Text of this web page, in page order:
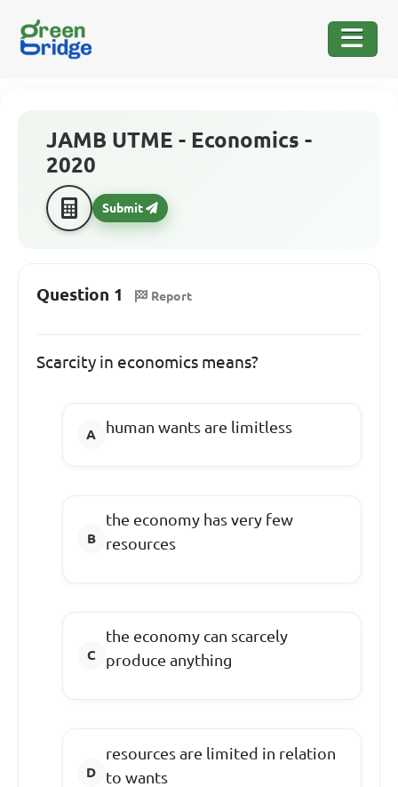
JAMB UTME - Economics -
2020
Submit
Question 1 Report
Scarcity in economics means?
human wants are limitless
the economy has very few
resources
the economy can scarcely
produce anything
resources are limited in relation
to wants